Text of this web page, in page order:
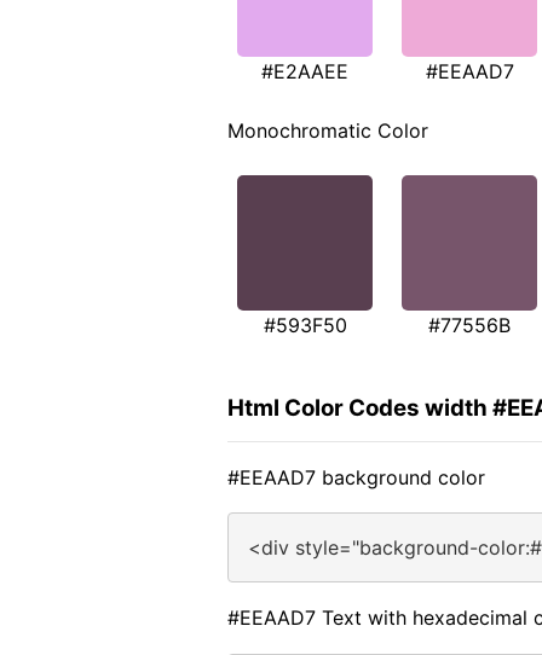
#E2AAEE #EEAAD7
Monochromatic Color
#593F50 #77556B
Html Color Codes width
#EEAAD7 background color
<div style="background-
#EEAAD7 Text with hexadecimal